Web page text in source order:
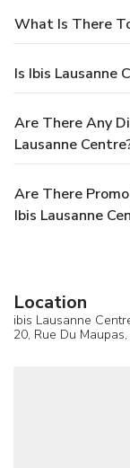
What Is There
Is Ibis Lausanne
Are There Any
Lausanne
Are There
Ibis Lausanne
Location
ibis Lausanne
20, Rue Du Maupas,